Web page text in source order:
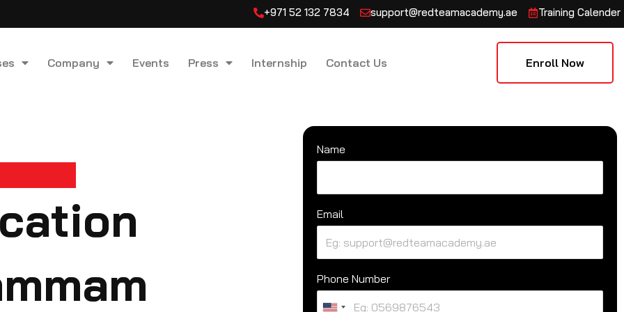
+971 52 132 7834 support@redteamacademy.ae Training Calender
Company Events Press Internship Contact Us Enroll Now
Name
Email
Phone Number